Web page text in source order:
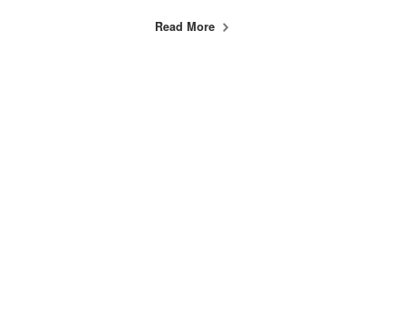
Read More